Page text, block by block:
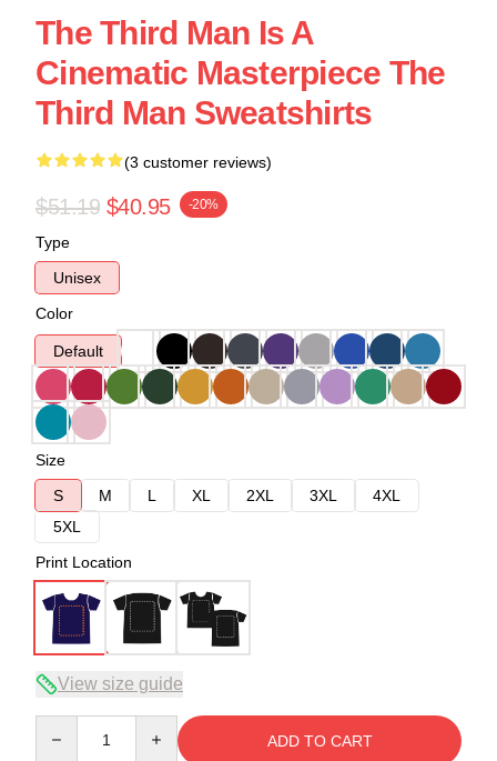
The Third Man Is A
Cinematic Masterpiece The
Third Man Sweatshirts
(3 customer reviews)
$51.19 $40.95 -20%
Type
Unisex
Color
Default
Size
S
M L XL 2XL 3XL
4XL
5XL
Print Location
View size guide
ADD TO CART